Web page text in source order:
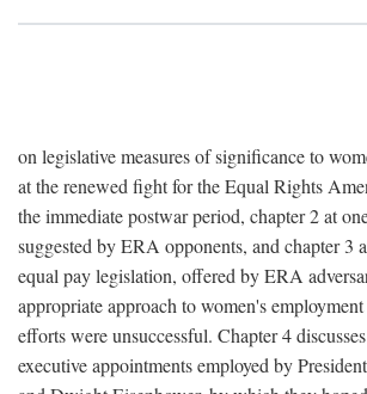
on legislative measures of significance to
at the renewed fight for the Equal Rights
the immediate postwar period, chapter 2 at
suggested by ERA opponents, and chapter 3
equal pay legislation, offered by ERA
appropriate approach to women's
efforts were unsuccessful. Chapter 4
executive appointments employed by